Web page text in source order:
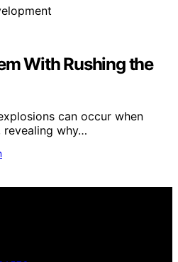
With Rushing the
can occur when
revealing why…